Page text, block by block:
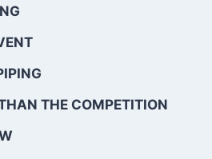
THE COMPETITION